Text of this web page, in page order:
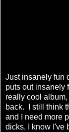
Just insanely fun
puts out insanely
really cool
back. I still think
and I need more
dicks, I know I've